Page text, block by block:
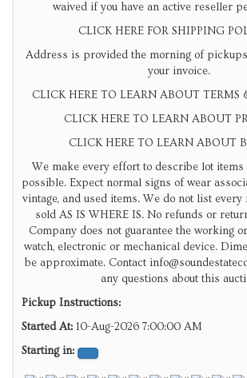
waived if you have an active reseller
CLICK HERE FOR SHIPPING
Address is provided the morning of
your invoice.
CLICK HERE TO LEARN ABOUT TERMS
CLICK HERE TO LEARN ABOUT
CLICK HERE TO LEARN ABOUT
We make every effort to describe lot items
possible. Expect normal signs of wear
vintage, and used items. We do not list
sold AS IS WHERE IS. No refunds or
Company does not guarantee the working
watch, electronic or mechanical device.
be approximate. Contact
any questions about this
Pickup Instructions:
Started At: 10-Aug-2026 7:00:00 AM
Starting in: